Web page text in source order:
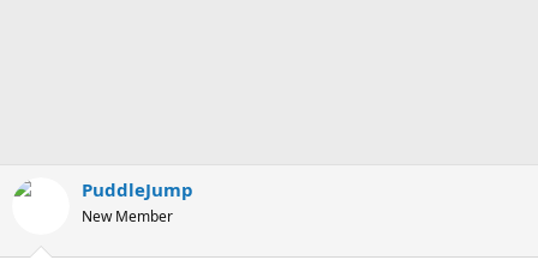
PuddleJump
New Member